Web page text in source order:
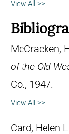
View All >>
McCracken,
of the Old
Co., 1947.
View All >>
Card, Helen